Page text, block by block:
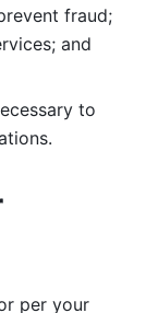
fraud;
and
to
per your